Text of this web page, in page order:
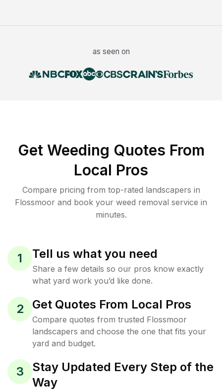
as seen on
Get Weeding Quotes From
Local Pros
Compare pricing from top-rated landscapers in
Flossmoor and book your weed removal service in
minutes.
1 Tell us what you need
Share a few details so our pros know exactly
what yard work you’d like done.
2 Get Quotes From Local Pros
Compare quotes from trusted Flossmoor
landscapers and choose the one that fits your
yard and budget.
3
Stay Updated Every Step of the
Way